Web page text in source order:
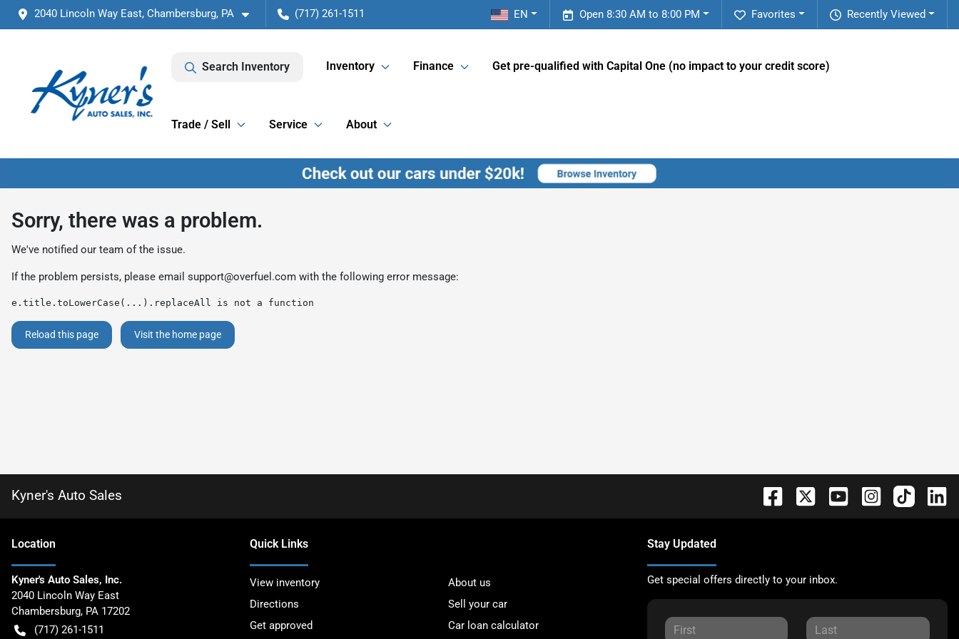
2040 Lincoln Way East, Chambersburg, PA (717) 261-1511 Recently Viewed
Favorites
Open 8:30 AM to 8:00 PM
EN
Search Inventory Inventory Finance Get pre-qualified with Capital One (no impact to your credit score)
Trade / Sell Service About
Sorry, there was a problem.
We've notified our team of the issue.
If the problem persists, please email support@overfuel.com with the following error message:
e.title.toLowerCase(...).replaceAll is not a function
Reload this page Visit the home page
Kyner's Auto Sales
Location
Kyner's Auto Sales, Inc.
2040 Lincoln Way East
Chambersburg, PA 17202
(717) 261-1511
Quick Links
View inventory
About us
Directions
Sell your car
Get approved
Car loan calculator
Stay Updated
Get special offers directly to your inbox.